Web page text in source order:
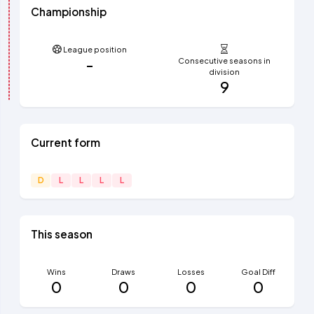
Championship
League position
-
Consecutive seasons in
division
9
Current form
D L L L L
This season
Wins
0
Draws
0
Losses
0
Goal Diff
0